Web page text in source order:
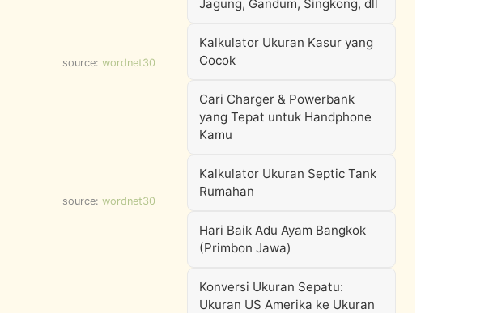
source: wordnet30
source: wordnet30
Jagung, Gandum, Singkong, dll
Kalkulator Ukuran Kasur yang
Cocok
Cari Charger & Powerbank
yang Tepat untuk Handphone
Kamu
Kalkulator Ukuran Septic Tank
Rumahan
Hari Baik Adu Ayam Bangkok
(Primbon Jawa)
Konversi Ukuran Sepatu:
Ukuran US Amerika ke Ukuran